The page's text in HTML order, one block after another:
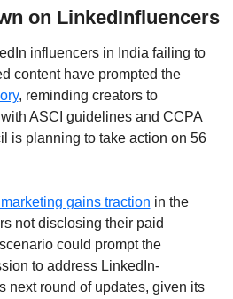
on LinkedInfluencers
influencers in India failing to
content have prompted the
, reminding creators to
ASCI guidelines and CCPA
is planning to take action on 56
gains traction in the
not disclosing their paid
could prompt the
to address LinkedIn-
next round of updates, given its